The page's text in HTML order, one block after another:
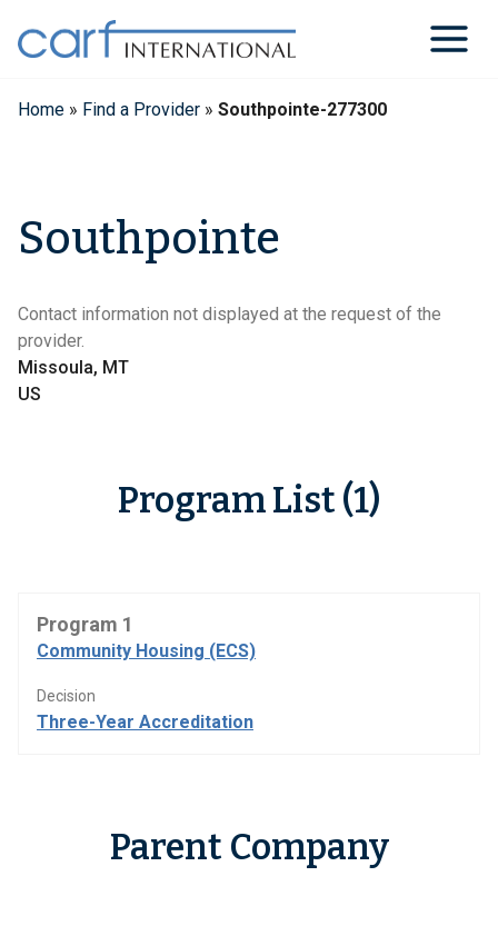
content
Home » Find a Provider » Southpointe-277300
Southpointe
Contact information not displayed at the request of the
provider.
Missoula, MT
US
Program List (1)
Program 1
Community Housing (ECS)
Decision
Three-Year Accreditation
Parent Company